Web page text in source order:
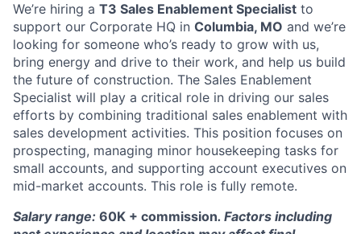
We’re hiring a T3 Sales Enablement Specialist to
support our Corporate HQ in Columbia, MO and we’re
looking for someone who’s ready to grow with us,
bring energy and drive to their work, and help us build
the future of construction. The Sales Enablement
Specialist will play a critical role in driving our sales
efforts by combining traditional sales enablement with
sales development activities. This position focuses on
prospecting, managing minor housekeeping tasks for
small accounts, and supporting account executives on
mid-market accounts. This role is fully remote.
Salary range: 60K + commission. Factors including